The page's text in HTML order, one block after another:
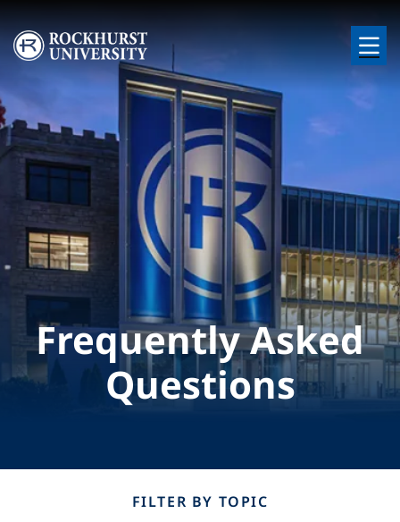
Skip to main content
Image
Frequently Asked
Questions
FILTER BY TOPIC